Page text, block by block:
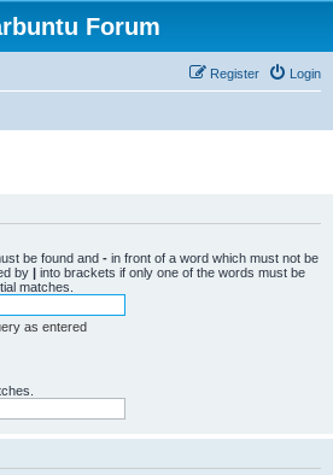
Forum
Login
Register
be found and - in front of a word which must not be
by | into brackets if only one of the words must be
matches.
as entered